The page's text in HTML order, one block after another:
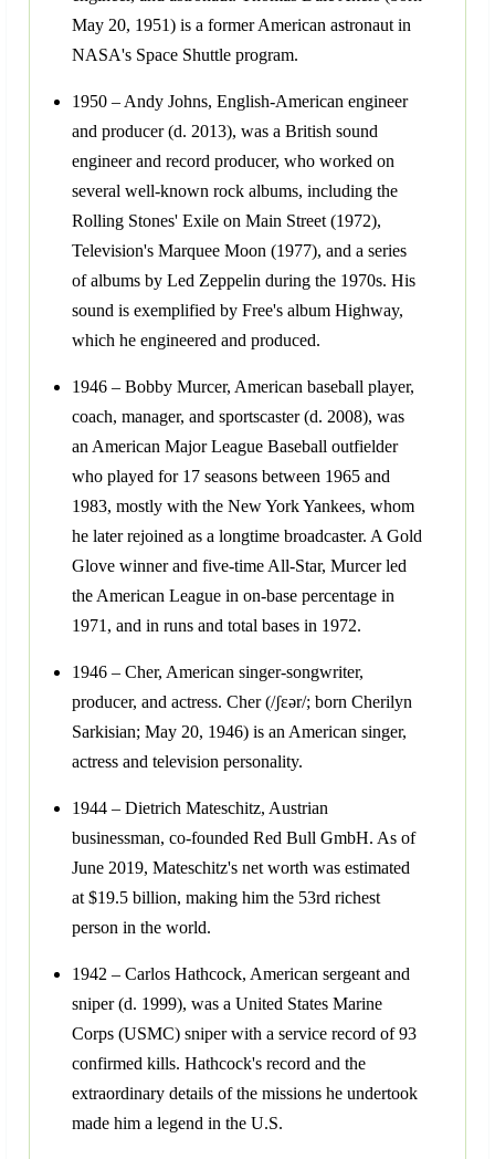
May 20, 1951) is a former American astronaut in
NASA's Space Shuttle program.
1950 – Andy Johns, English-American engineer
and producer (d. 2013), was a British sound
engineer and record producer, who worked on
several well-known rock albums, including the
Rolling Stones' Exile on Main Street (1972),
Television's Marquee Moon (1977), and a series
of albums by Led Zeppelin during the 1970s. His
sound is exemplified by Free's album Highway,
which he engineered and produced.
1946 – Bobby Murcer, American baseball player,
coach, manager, and sportscaster (d. 2008), was
an American Major League Baseball outfielder
who played for 17 seasons between 1965 and
1983, mostly with the New York Yankees, whom
he later rejoined as a longtime broadcaster. A Gold
Glove winner and five-time All-Star, Murcer led
the American League in on-base percentage in
1971, and in runs and total bases in 1972.
1946 – Cher, American singer-songwriter,
producer, and actress. Cher (/ʃɛər/; born Cherilyn
Sarkisian; May 20, 1946) is an American singer,
actress and television personality.
1944 – Dietrich Mateschitz, Austrian
businessman, co-founded Red Bull GmbH. As of
June 2019, Mateschitz's net worth was estimated
at $19.5 billion, making him the 53rd richest
person in the world.
1942 – Carlos Hathcock, American sergeant and
sniper (d. 1999), was a United States Marine
Corps (USMC) sniper with a service record of 93
confirmed kills. Hathcock's record and the
extraordinary details of the missions he undertook
made him a legend in the U.S.